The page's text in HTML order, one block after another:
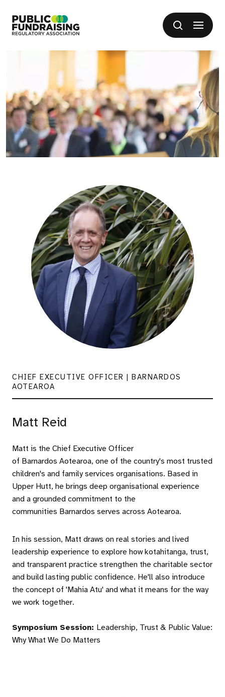
Search
Open
CHIEF EXECUTIVE OFFICER | BARNARDOS
AOTEAROA
Matt Reid
Matt is the Chief Executive Officer
of Barnardos Aotearoa, one of the country's most trusted
children's and family services organisations. Based in
Upper Hutt, he brings deep organisational experience
and a grounded commitment to the
communities Barnardos serves across Aotearoa.
In his session, Matt draws on real stories and lived
leadership experience to explore how kotahitanga, trust,
and transparent practice strengthen the charitable sector
and build lasting public confidence. He'll also introduce
the concept of 'Mahia Atu' and what it means for the way
we work together.
Symposium Session: Leadership, Trust & Public Value:
Why What We Do Matters